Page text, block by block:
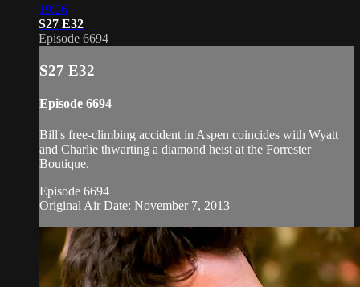
19:26
S27 E32
Episode 6694
S27 E32
Episode 6694
Bill's free-climbing accident in Aspen coincides with Wyatt
and Charlie thwarting a diamond heist at the Forrester
Boutique.
Episode 6694
Original Air Date: November 7, 2013